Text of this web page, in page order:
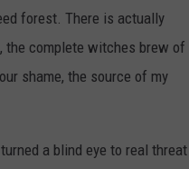
forest. There is actually
the complete witches brew of
shame, the source of my
a blind eye to real threat